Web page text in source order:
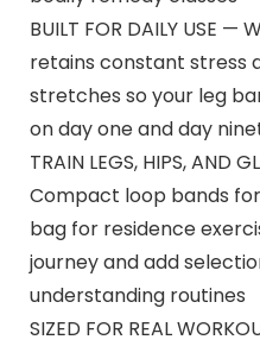
BUILT FOR DAILY USE
retains constant stress
stretches so your leg
on day one and day
TRAIN LEGS, HIPS, AND
Compact loop bands
bag for residence
journey and add
understanding routines
SIZED FOR REAL